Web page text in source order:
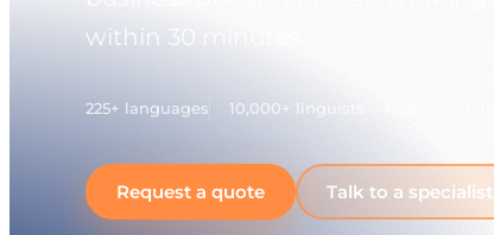
within 30 minutes.
225+ languages 10,000+ linguists
Request a quote Talk to a specialist